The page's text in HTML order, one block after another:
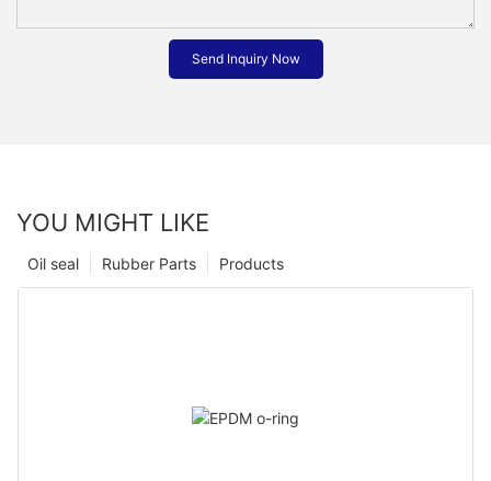
Send Inquiry Now
YOU MIGHT LIKE
Products
Rubber Parts
Oil seal